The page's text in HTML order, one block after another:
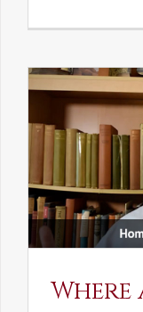
Where